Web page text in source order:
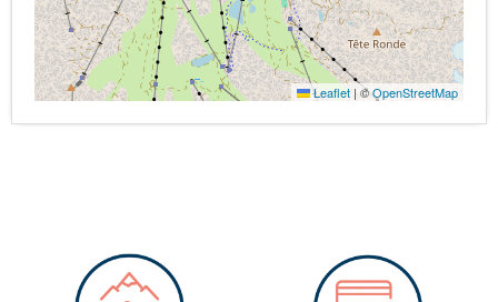
Leaflet |©OpenStreetMap